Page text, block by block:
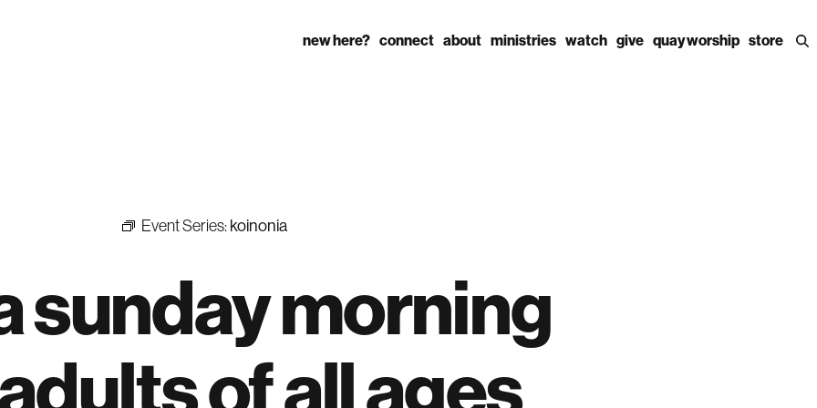
new here? connect about ministries watch give quay worship store
Event Series: koinonia
sunday morning